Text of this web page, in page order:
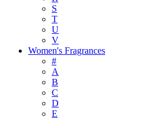
S
T
U
V
Women's Fragrances
#
A
B
C
D
E